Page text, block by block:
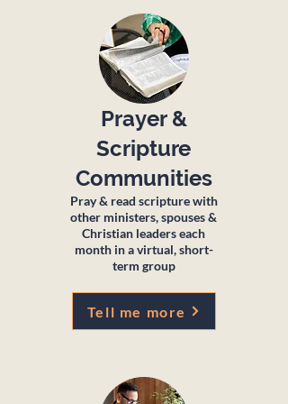
Prayer &
Scripture
Communities
Pray & read scripture with
other ministers, spouses &
Christian leaders each
month in a virtual, short-
term group
Tell me more